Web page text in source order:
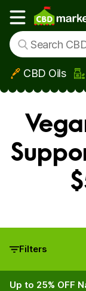
Skip to main content
Show main menu
CBD Oils
Filters
Up to 25% OFF